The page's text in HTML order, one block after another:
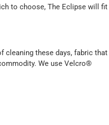
to choose, The Eclipse will fit
cleaning these days, fabric that
We use Velcro®